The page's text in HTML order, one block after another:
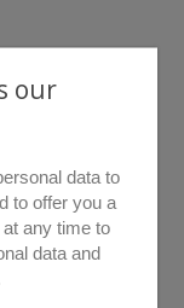
our
data to
to offer you a
any time to
data and